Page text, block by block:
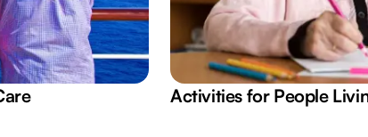
Activities for People